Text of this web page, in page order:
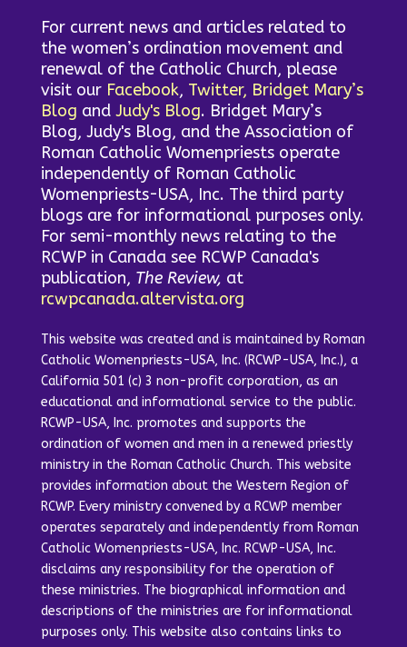
For current news and articles related to
the women’s ordination movement and
renewal of the Catholic Church, please
visit our Facebook, Twitter, Bridget Mary’s
Blog and Judy's Blog. Bridget Mary’s
Blog, Judy's Blog, and the Association of
Roman Catholic Womenpriests operate
independently of Roman Catholic
Womenpriests-USA, Inc. The third party
blogs are for informational purposes only.
For semi-monthly news relating to the
RCWP in Canada see RCWP Canada's
publication, The Review, at
rcwpcanada.altervista.org
This website was created and is maintained by Roman
Catholic Womenpriests-USA, Inc. (RCWP-USA, Inc.), a
California 501 (c) 3 non-profit corporation, as an
educational and informational service to the public.
RCWP-USA, Inc. promotes and supports the
ordination of women and men in a renewed priestly
ministry in the Roman Catholic Church. This website
provides information about the Western Region of
RCWP. Every ministry convened by a RCWP member
operates separately and independently from Roman
Catholic Womenpriests-USA, Inc. RCWP-USA, Inc.
disclaims any responsibility for the operation of
these ministries. The biographical information and
descriptions of the ministries are for informational
purposes only. This website also contains links to